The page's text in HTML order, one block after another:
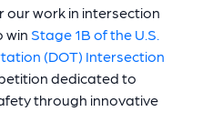
our work in intersection
win Stage 1B of the U.S.
(DOT) Intersection
dedicated to
through innovative